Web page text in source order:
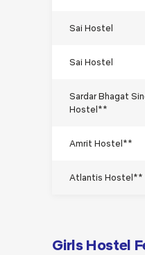
Sai Hostel
Sai Hostel
Sardar Bhagat
Hostel**
Amrit Hostel**
Atlantis Hostel**
Girls Hostel